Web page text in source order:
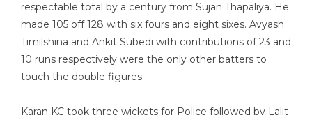
respectable total by a century from Sujan Thapaliya. He
made 105 off 128 with six fours and eight sixes. Avyash
Timilshina and Ankit Subedi with contributions of 23 and
10 runs respectively were the only other batters to
touch the double figures.
Karan KC took three wickets for Police followed by Lalit